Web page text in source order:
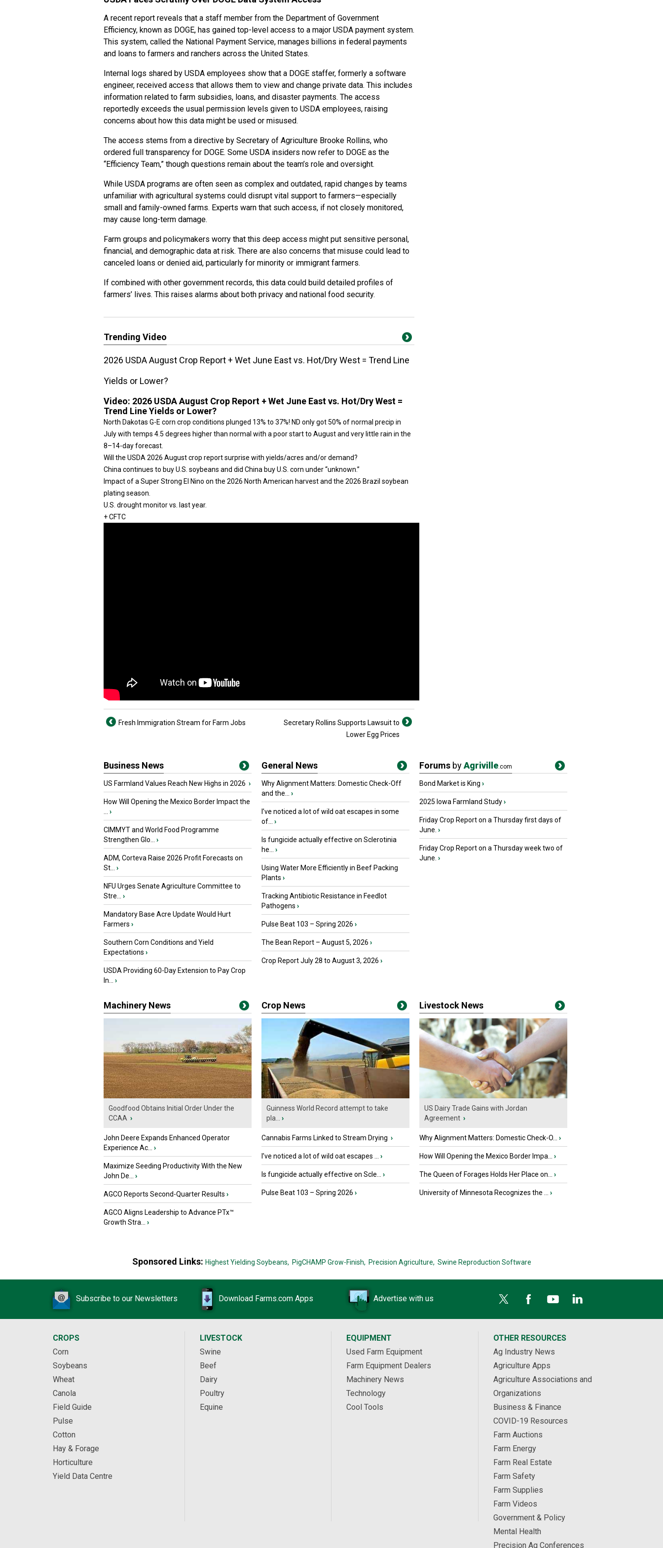
A recent report reveals that a staff member from the Department of Government
Efficiency, known as DOGE, has gained top-level access to a major USDA payment system.
This system, called the National Payment Service, manages billions in federal payments
and loans to farmers and ranchers across the United States.
Internal logs shared by USDA employees show that a DOGE staffer, formerly a software
engineer, received access that allows them to view and change private data. This includes
information related to farm subsidies, loans, and disaster payments. The access
reportedly exceeds the usual permission levels given to USDA employees, raising
concerns about how this data might be used or misused.
The access stems from a directive by Secretary of Agriculture Brooke Rollins, who
ordered full transparency for DOGE. Some USDA insiders now refer to DOGE as the
“Efficiency Team,” though questions remain about the team’s role and oversight.
While USDA programs are often seen as complex and outdated, rapid changes by teams
unfamiliar with agricultural systems could disrupt vital support to farmers—especially
small and family-owned farms. Experts warn that such access, if not closely monitored,
may cause long-term damage.
Farm groups and policymakers worry that this deep access might put sensitive personal,
financial, and demographic data at risk. There are also concerns that misuse could lead to
canceled loans or denied aid, particularly for minority or immigrant farmers.
If combined with other government records, this data could build detailed profiles of
farmers’ lives. This raises alarms about both privacy and national food security.
Trending Video
2026 USDA August Crop Report + Wet June East vs. Hot/Dry West = Trend Line
Yields or Lower?
Video: 2026 USDA August Crop Report + Wet June East vs. Hot/Dry West =
Trend Line Yields or Lower?
North Dakotas G-E corn crop conditions plunged 13% to 37%! ND only got 50% of normal precip in
July with temps 4.5 degrees higher than normal with a poor start to August and very little rain in the
8–14-day forecast.
Will the USDA 2026 August crop report surprise with yields/acres and/or demand?
China continues to buy U.S. soybeans and did China buy U.S. corn under “unknown.”
Impact of a Super Strong El Nino on the 2026 North American harvest and the 2026 Brazil soybean
plating season.
U.S. drought monitor vs. last year.
+ CFTC
Fresh Immigration Stream for Farm Jobs
Secretary Rollins Supports Lawsuit to
Lower Egg Prices
Business News
US Farmland Values Reach New Highs in 2026 ›
How Will Opening the Mexico Border Impact the
›
CIMMYT and World Food Programme
Strengthen Glo...
›
ADM, Corteva Raise 2026 Profit Forecasts on
St...
›
NFU Urges Senate Agriculture Committee to
Stre...
›
Mandatory Base Acre Update Would Hurt
Farmers ›
Southern Corn Conditions and Yield
Expectations ›
USDA Providing 60-Day Extension to Pay Crop
In...
›
General News
Why Alignment Matters: Domestic Check-Off
and the...
›
I’ve noticed a lot of wild oat escapes in some
of...
›
Is fungicide actually effective on Sclerotinia
he...
›
Using Water More Efficiently in Beef Packing
Plants ›
Tracking Antibiotic Resistance in Feedlot
Pathogens ›
Pulse Beat 103 – Spring 2026 ›
The Bean Report – August 5, 2026 ›
Crop Report July 28 to August 3, 2026 ›
Forums byAgriville.com
Bond Market is King ›
2025 Iowa Farmland Study›
Friday Crop Report on a Thursday first days of
June. ›
Friday Crop Report on a Thursday week two of
June. ›
Machinery News
Goodfood Obtains Initial Order Under the
CCAA ›
John Deere Expands Enhanced Operator
Experience Ac...
›
Maximize Seeding Productivity With the New
John De...
›
AGCO Reports Second-Quarter Results ›
AGCO Aligns Leadership to Advance PTx™
Growth Stra...
›
Crop News
Guinness World Record attempt to take
pla...
›
Cannabis Farms Linked to Stream Drying ›
I’ve noticed a lot of wild oat escapes ... ›
Is fungicide actually effective on Scle... ›
Pulse Beat 103 – Spring 2026 ›
Livestock News
US Dairy Trade Gains with Jordan
Agreement ›
Why Alignment Matters: Domestic Check-O... ›
How Will Opening the Mexico Border Impa... ›
The Queen of Forages Holds Her Place on... ›
University of Minnesota Recognizes the ... ›
Sponsored Links: Highest Yielding Soybeans, PigCHAMP Grow-Finish, Precision Agriculture, Swine Reproduction Software
Subscribe to our Newsletters Download Farms.com Apps Advertise with us
CROPS
Corn
Soybeans
Wheat
Canola
Field Guide
Pulse
Cotton
Hay & Forage
Horticulture
Yield Data Centre
LIVESTOCK
Swine
Beef
Dairy
Poultry
Equine
EQUIPMENT
Used Farm Equipment
Farm Equipment Dealers
Machinery News
Technology
Cool Tools
OTHER RESOURCES
Ag Industry News
Agriculture Apps
Agriculture Associations and
Organizations
Business & Finance
COVID-19 Resources
Farm Auctions
Farm Energy
Farm Real Estate
Farm Safety
Farm Supplies
Farm Videos
Government & Policy
Mental Health
Precision Ag Conferences